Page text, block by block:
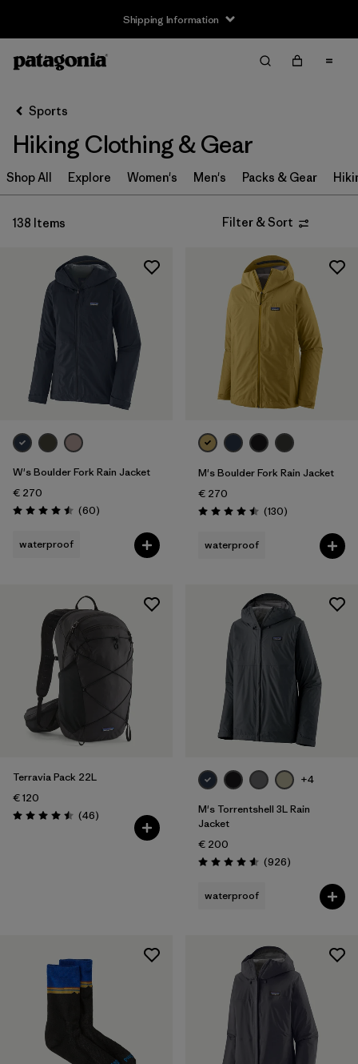
Shipping Information
Filter by
Size
XS (95)
S (111)
(110)
(109)
L/XL
XL (103)
Show All (17)
Filter by
Gender
Filter by
Price
Filter by
Filter by
Materials & Our Footprint
Filter by
Product Family
Filter by
Volume
Filter by
Weather Conditions
Sports
Hiking Clothing & Gear
Shop All Explore Women's Men's Packs & Gear
138 Items Filter & Sort
W's Boulder Fork Rain Jacket
€ 270
Rating: 4.5 / 5 (60Reviews
)
waterproof
M's Boulder Fork Rain Jacket
€ 270
Rating: 4.5 / 5 (130Reviews
)
waterproof
Terravia Pack 22L
€ 120
Rating: 4.5 / 5 (46Reviews
)
+4
M's Torrentshell 3L Rain
Jacket
€ 200
Rating: 4.6 / 5 (926Reviews
)
waterproof